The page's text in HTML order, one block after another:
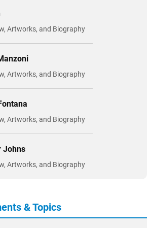
Artworks, and Biography
Artworks, and Biography
Artworks, and Biography
Johns
Artworks, and Biography
& Topics